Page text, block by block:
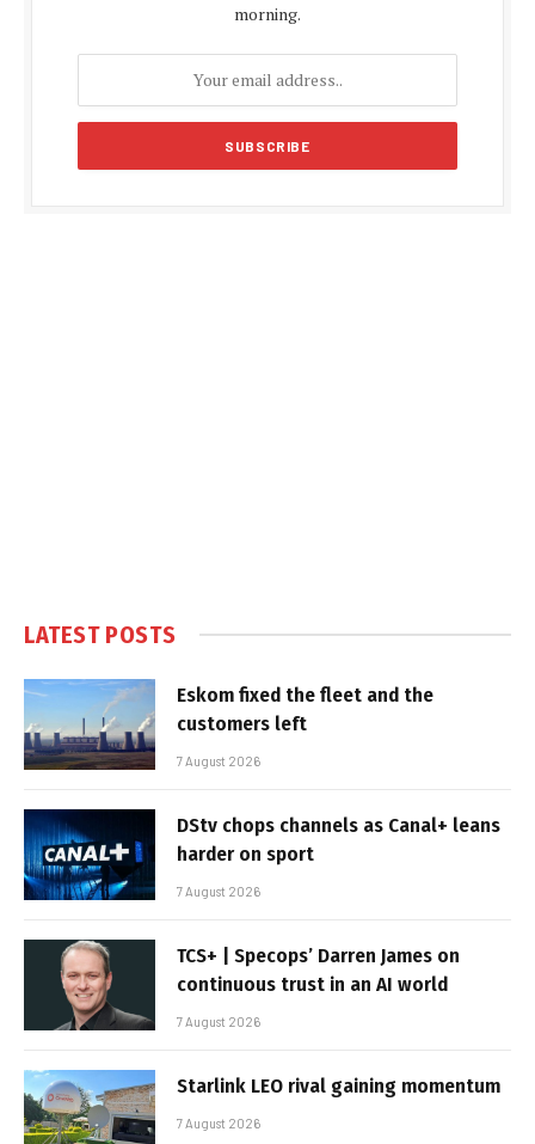
morning.
LATEST POSTS
Eskom fixed the fleet and the
customers left
7 August 2026
DStv chops channels as Canal+ leans
harder on sport
7 August 2026
TCS+ | Specops’ Darren James on
continuous trust in an AI world
7 August 2026
Starlink LEO rival gaining momentum
7 August 2026